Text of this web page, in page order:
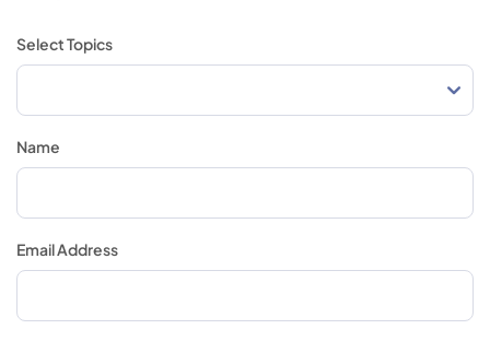
Select Topics
Name
Email Address